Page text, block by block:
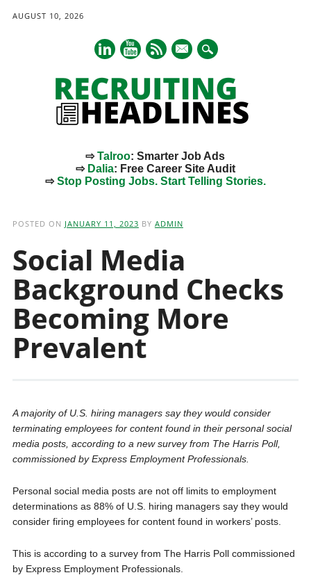
AUGUST 10, 2026
mail
⇨Talroo: Smarter Job Ads
⇨ Dalia: Free Career Site Audit
⇨Stop Posting Jobs. Start Telling Stories.
POSTED ON JANUARY 11, 2023 BY ADMIN
Social Media
Background Checks
Becoming More
Prevalent
A majority of U.S. hiring managers say they would consider
terminating employees for content found in their personal social
media posts, according to a new survey from The Harris Poll,
commissioned by Express Employment Professionals.
Personal social media posts are not off limits to employment
determinations as 88% of U.S. hiring managers say they would
consider firing employees for content found in workers’ posts.
This is according to a survey from The Harris Poll commissioned
by Express Employment Professionals.